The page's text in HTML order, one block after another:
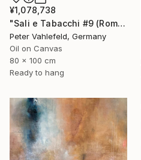
¥1,078,738
"Sali e Tabacchi #9 (Rome)" Painting
Peter Vahlefeld, Germany
Oil on Canvas
80 x 100 cm
Ready to hang